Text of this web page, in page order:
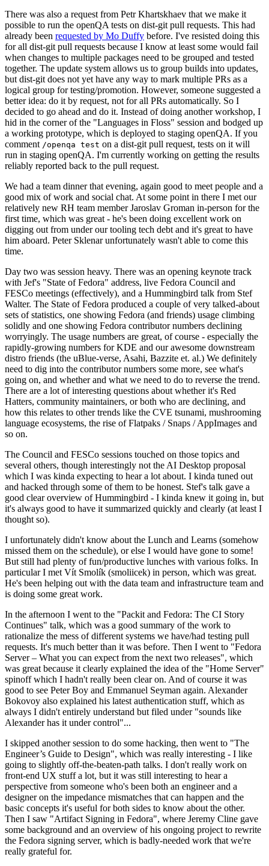
There was also a request from Petr Khartskhaev that we make it
possible to run the openQA tests on dist-git pull requests. This had
already been requested by Mo Duffy before. I've resisted doing this
for all dist-git pull requests because I know at least some would fail
when changes to multiple packages need to be grouped and tested
together. The update system allows us to group builds into updates,
but dist-git does not yet have any way to mark multiple PRs as a
logical group for testing/promotion. However, someone suggested a
better idea: do it by request, not for all PRs automatically. So I
decided to go ahead and do it. Instead of doing another workshop, I
hid in the corner of the "Languages in Floss" session and bodged up
a working prototype, which is deployed to staging openQA. If you
comment /openqa test on a dist-git pull request, tests on it will
run in staging openQA. I'm currently working on getting the results
reliably reported back to the pull request.
We had a team dinner that evening, again good to meet people and a
good mix of work and social chat. At some point in there I met our
relatively new RH team member Jaroslav Groman in-person for the
first time, which was great - he's been doing excellent work on
digging out from under our tooling tech debt and it's great to have
him aboard. Peter Sklenar unfortunately wasn't able to come this
time.
Day two was session heavy. There was an opening keynote track
with Jef's "State of Fedora" address, live Fedora Council and
FESCo meetings (effectively), and a Hummingbird talk from Stef
Walter. The State of Fedora produced a couple of very talked-about
sets of statistics, one showing Fedora (and friends) usage climbing
solidly and one showing Fedora contributor numbers declining
worryingly. The usage numbers are great, of course - especially the
rapidly-growing numbers for KDE and our awesome downstream
distro friends (the uBlue-verse, Asahi, Bazzite et. al.) We definitely
need to dig into the contributor numbers some more, see what's
going on, and whether and what we need to do to reverse the trend.
There are a lot of interesting questions about whether it's Red
Hatters, community maintainers, or both who are declining, and
how this relates to other trends like the CVE tsunami, mushrooming
language ecosystems, the rise of Flatpaks / Snaps / AppImages and
so on.
The Council and FESCo sessions touched on those topics and
several others, though interestingly not the AI Desktop proposal
which I was kinda expecting to hear a lot about. I kinda tuned out
and hacked through some of them to be honest. Stef's talk gave a
good clear overview of Hummingbird - I kinda knew it going in, but
it's always good to have it summarized quickly and clearly (at least I
thought so).
I unfortunately didn't know about the Lunch and Learns (somehow
missed them on the schedule), or else I would have gone to some!
But still had plenty of fun/productive lunches with various folks. In
particular I met Vít Smolík (smoliicek) in person, which was great.
He's been helping out with the data team and infrastructure team and
is doing some great work.
In the afternoon I went to the "Packit and Fedora: The CI Story
Continues" talk, which was a good summary of the work to
rationalize the mess of different systems we have/had testing pull
requests. It's much better than it was before. Then I went to "Fedora
Server – What you can expect from the next two releases", which
was great because it clearly explained the idea of the "Home Server"
spinoff which I hadn't really been clear on. And of course it was
good to see Peter Boy and Emmanuel Seyman again. Alexander
Bokovoy also explained his latest authentication stuff, which as
always I didn't entirely understand but filed under "sounds like
Alexander has it under control"...
I skipped another session to do some hacking, then went to "The
Engineer’s Guide to Design", which was really interesting - I like
going to slightly off-the-beaten-path talks. I don't really work on
front-end UX stuff a lot, but it was still interesting to hear a
perspective from someone who's been both an engineer and a
designer on the impedance mismatches that can happen and the
basic concepts it's useful for both sides to know about the other.
Then I saw "Artifact Signing in Fedora", where Jeremy Cline gave
some background and an overview of his ongoing project to rewrite
the Fedora signing server, which is badly-needed work that we're
really grateful for.